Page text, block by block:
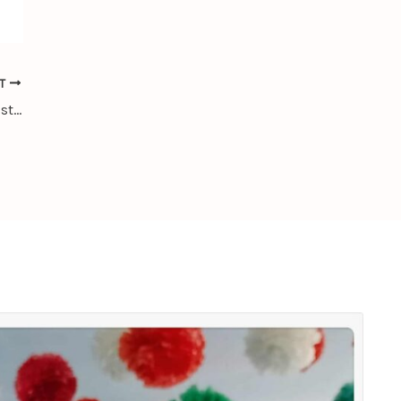
Library Usage Statistics of CLIC for August 2025